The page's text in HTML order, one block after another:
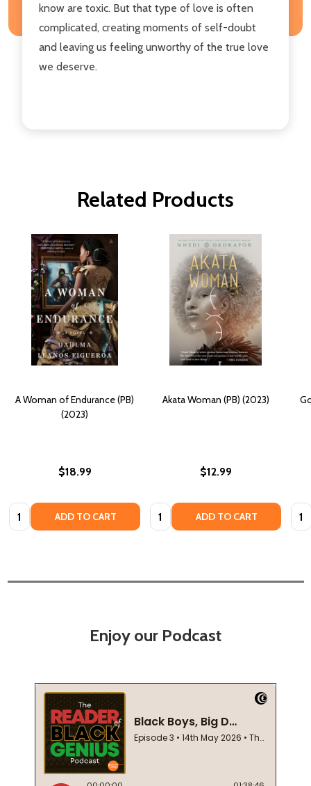
know are toxic. But that type of love is often
complicated, creating moments of self-doubt
and leaving us feeling unworthy of the true love
we deserve.
Related Products
A Woman of Endurance (PB)
(2023)
$18.99
Quantity: ADD TO CART
Akata Woman (PB) (2023)
$12.99
Quantity: ADD TO CART
Enjoy our Podcast